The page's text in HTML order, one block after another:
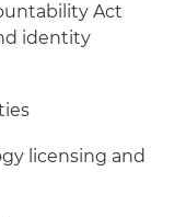
Act
identity
licensing and